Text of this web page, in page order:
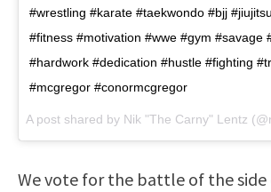
#wrestling #karate #taekwondo #bjj
#fitness #motivation #wwe #gym #savage
#hardwork #dedication #hustle #fighting
#mcgregor #conormcgregor
A post shared by Nik "The Carny" Lentz
We vote for the battle of the